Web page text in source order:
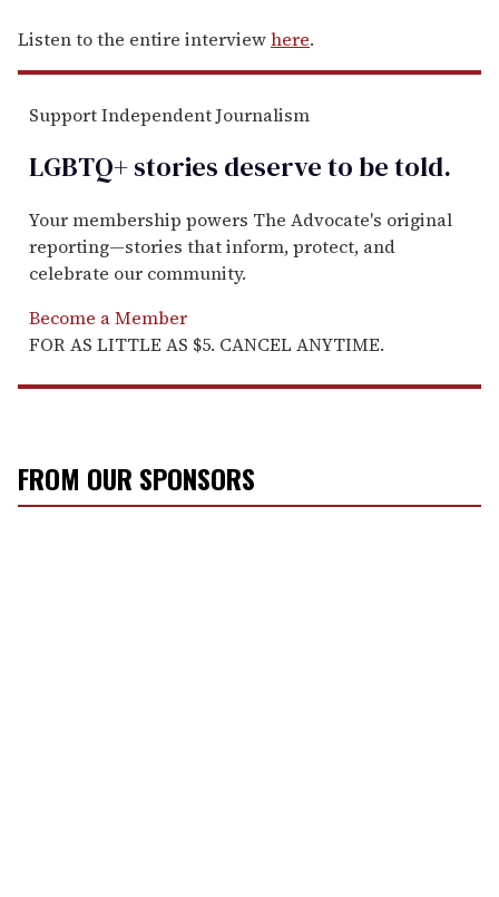
Listen to the entire interviewhere.
Support Independent Journalism
LGBTQ+ stories deserve to betold.
Your membership powers The Advocate's original
reporting—stories that inform, protect, and
celebrate our community.
Become a Member
FOR AS LITTLE AS $5. CANCEL ANYTIME.
FROM OUR SPONSORS